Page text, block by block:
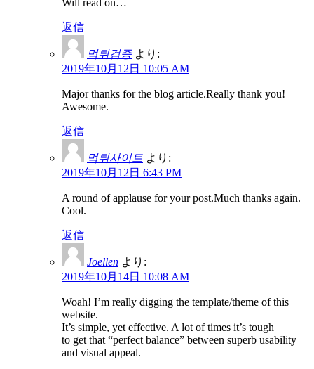
返信
먹튀검증 より:
2019年10月12日 10:05 AM
Major thanks for the blog article.Really thank you!
Awesome.
返信
먹튀사이트 より:
2019年10月12日 6:43 PM
A round of applause for your post.Much thanks again.
Cool.
返信
Joellen より:
2019年10月14日 10:08 AM
Woah! I’m really digging the template/theme of this
website.
It’s simple, yet effective. A lot of times it’s tough
to get that “perfect balance” between superb usability
and visual appeal.